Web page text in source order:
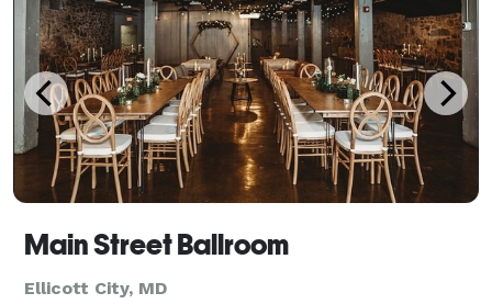
Main Street Ballroom
Ellicott City, MD